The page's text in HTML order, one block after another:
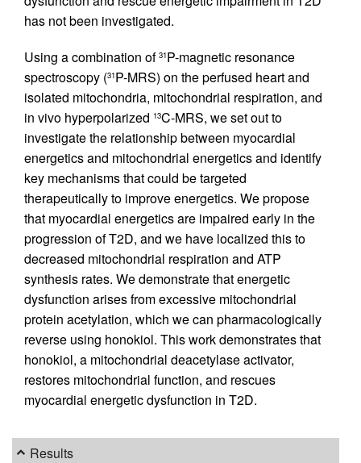
has not been investigated.
Using a combination of 31P-magnetic resonance
spectroscopy (31P-MRS) on the perfused heart and
isolated mitochondria, mitochondrial respiration, and
in vivo hyperpolarized 13C-MRS, we set out to
investigate the relationship between myocardial
energetics and mitochondrial energetics and identify
key mechanisms that could be targeted
therapeutically to improve energetics. We propose
that myocardial energetics are impaired early in the
progression of T2D, and we have localized this to
decreased mitochondrial respiration and ATP
synthesis rates. We demonstrate that energetic
dysfunction arises from excessive mitochondrial
protein acetylation, which we can pharmacologically
reverse using honokiol. This work demonstrates that
honokiol, a mitochondrial deacetylase activator,
restores mitochondrial function, and rescues
myocardial energetic dysfunction in T2D.
Results